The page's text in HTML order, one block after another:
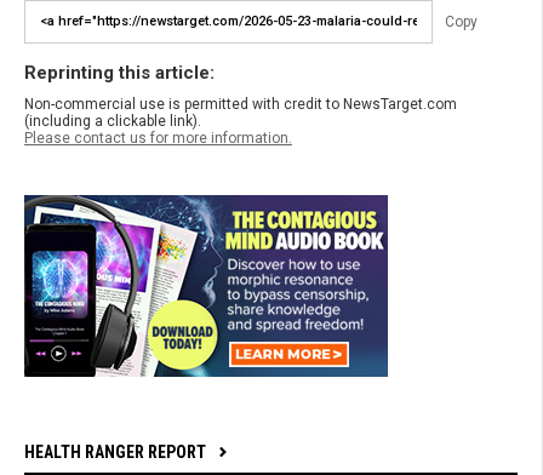
Copy
Reprinting this article:
Non-commercial use is permitted with credit to NewsTarget.com
(including a clickable link).
Please contact us for more information.
HEALTH RANGER REPORT